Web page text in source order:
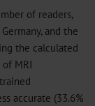
of readers,
and the
the calculated
MRI
accurate (33.6%